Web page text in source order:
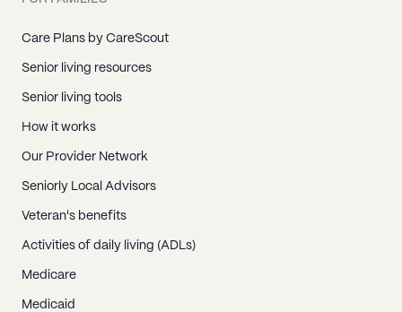
Care Plans by CareScout
Senior living resources
Senior living tools
How it works
Our Provider Network
Seniorly Local Advisors
Veteran's benefits
Activities of daily living (ADLs)
Medicare
Medicaid